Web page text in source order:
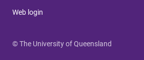
Web login
© The University of Queensland